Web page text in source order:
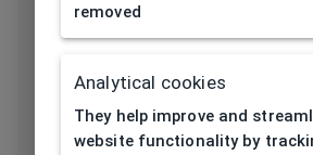
Bridge width
[mm]
Lens
height[mm]
37
removed
Analytical cookies
They help improve and
website functionality by